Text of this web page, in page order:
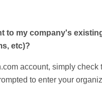
to my company's
etc)?
account, simply
to enter your